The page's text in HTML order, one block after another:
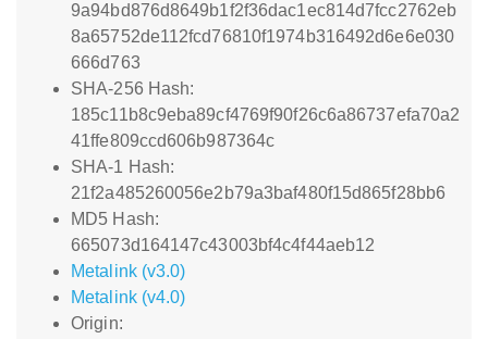
9a94bd876d8649b1f2f36dac1ec814d7fcc2762eb
8a65752de112fcd76810f1974b316492d6e6e030
666d763
SHA-256 Hash:
185c11b8c9eba89cf4769f90f26c6a86737efa70a2
41ffe809ccd606b987364c
SHA-1 Hash:
21f2a485260056e2b79a3baf480f15d865f28bb6
MD5 Hash:
665073d164147c43003bf4c4f44aeb12
Metalink (v3.0)
Metalink (v4.0)
Origin: